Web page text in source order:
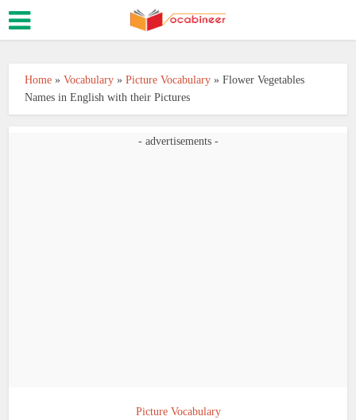
Home »Vocabulary »Picture Vocabulary »Flower Vegetables
Names in English with their Pictures
- advertisements -
Picture Vocabulary